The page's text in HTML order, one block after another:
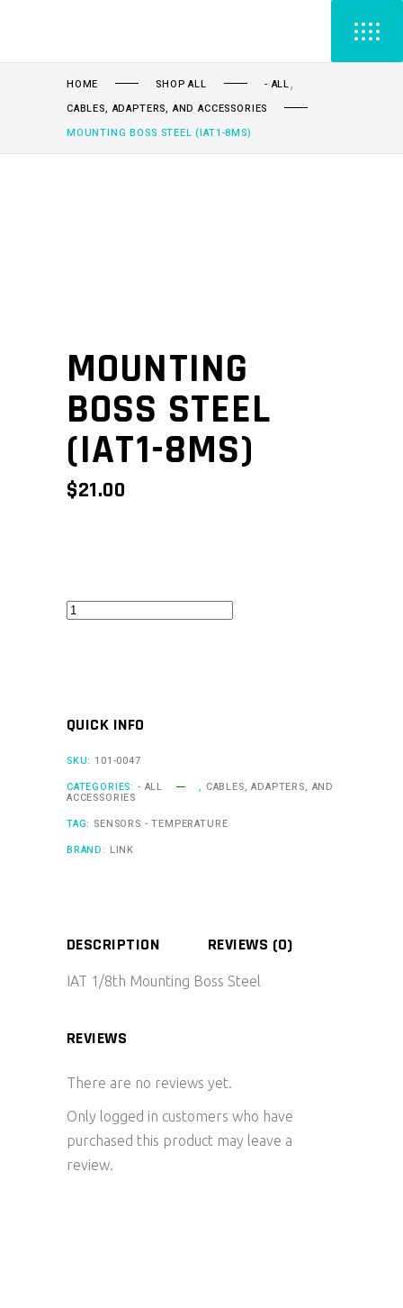
HOME SHOP ALL - ALL,
CABLES, ADAPTERS, AND ACCESSORIES
MOUNTING BOSS STEEL (IAT1-8MS)
MOUNTING
BOSS STEEL
(IAT1-8MS)
$21.00
Mounting
quantity
QUICK INFO
SKU: 101-0047
CATEGORIES: - ALL , CABLES, ADAPTERS, AND
ACCESSORIES
TAG: SENSORS - TEMPERATURE
BRAND: LINK
DESCRIPTION REVIEWS (0)
IAT 1/8th Mounting Boss Steel
REVIEWS
There are no reviews yet.
Only logged in customers who have
purchased this product may leave a
review.